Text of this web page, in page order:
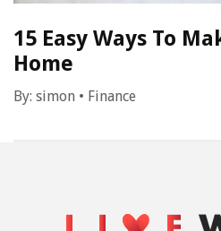
15 Easy Ways To
Home
By: simon • Finance